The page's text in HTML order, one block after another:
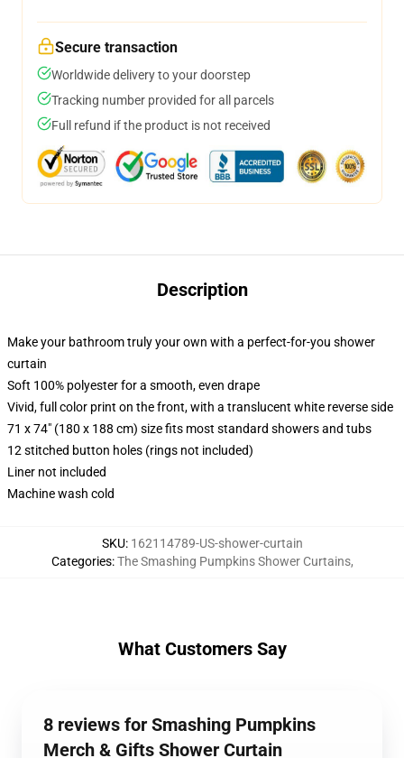
Secure transaction
Worldwide delivery to your doorstep
Tracking number provided for all parcels
Full refund if the product is not received
Description
Make your bathroom truly your own with a perfect-for-you shower
curtain
Soft 100% polyester for a smooth, even drape
Vivid, full color print on the front, with a translucent white reverse side
71 x 74" (180 x 188 cm) size fits most standard showers and tubs
12 stitched button holes (rings not included)
Liner not included
Machine wash cold
SKU: 162114789-US-shower-curtain
Categories:The Smashing Pumpkins Shower Curtains,
What Customers Say
8 reviews for Smashing Pumpkins
Merch & Gifts Shower Curtain